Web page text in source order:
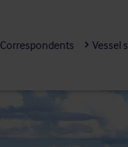
Correspondents Vessel